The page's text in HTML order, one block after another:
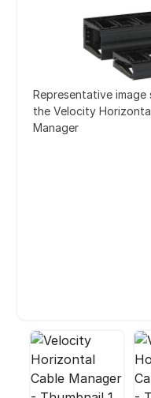
Representative
the Velocity
Manager